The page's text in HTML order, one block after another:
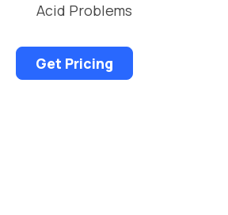
Acid Problems
Get Pricing